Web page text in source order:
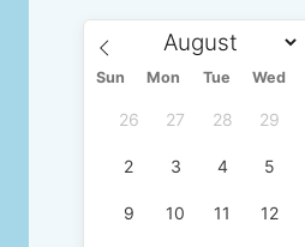
Sun Mon Tue Wed
26 27 28 29
2 3 4 5
9 10 11 12